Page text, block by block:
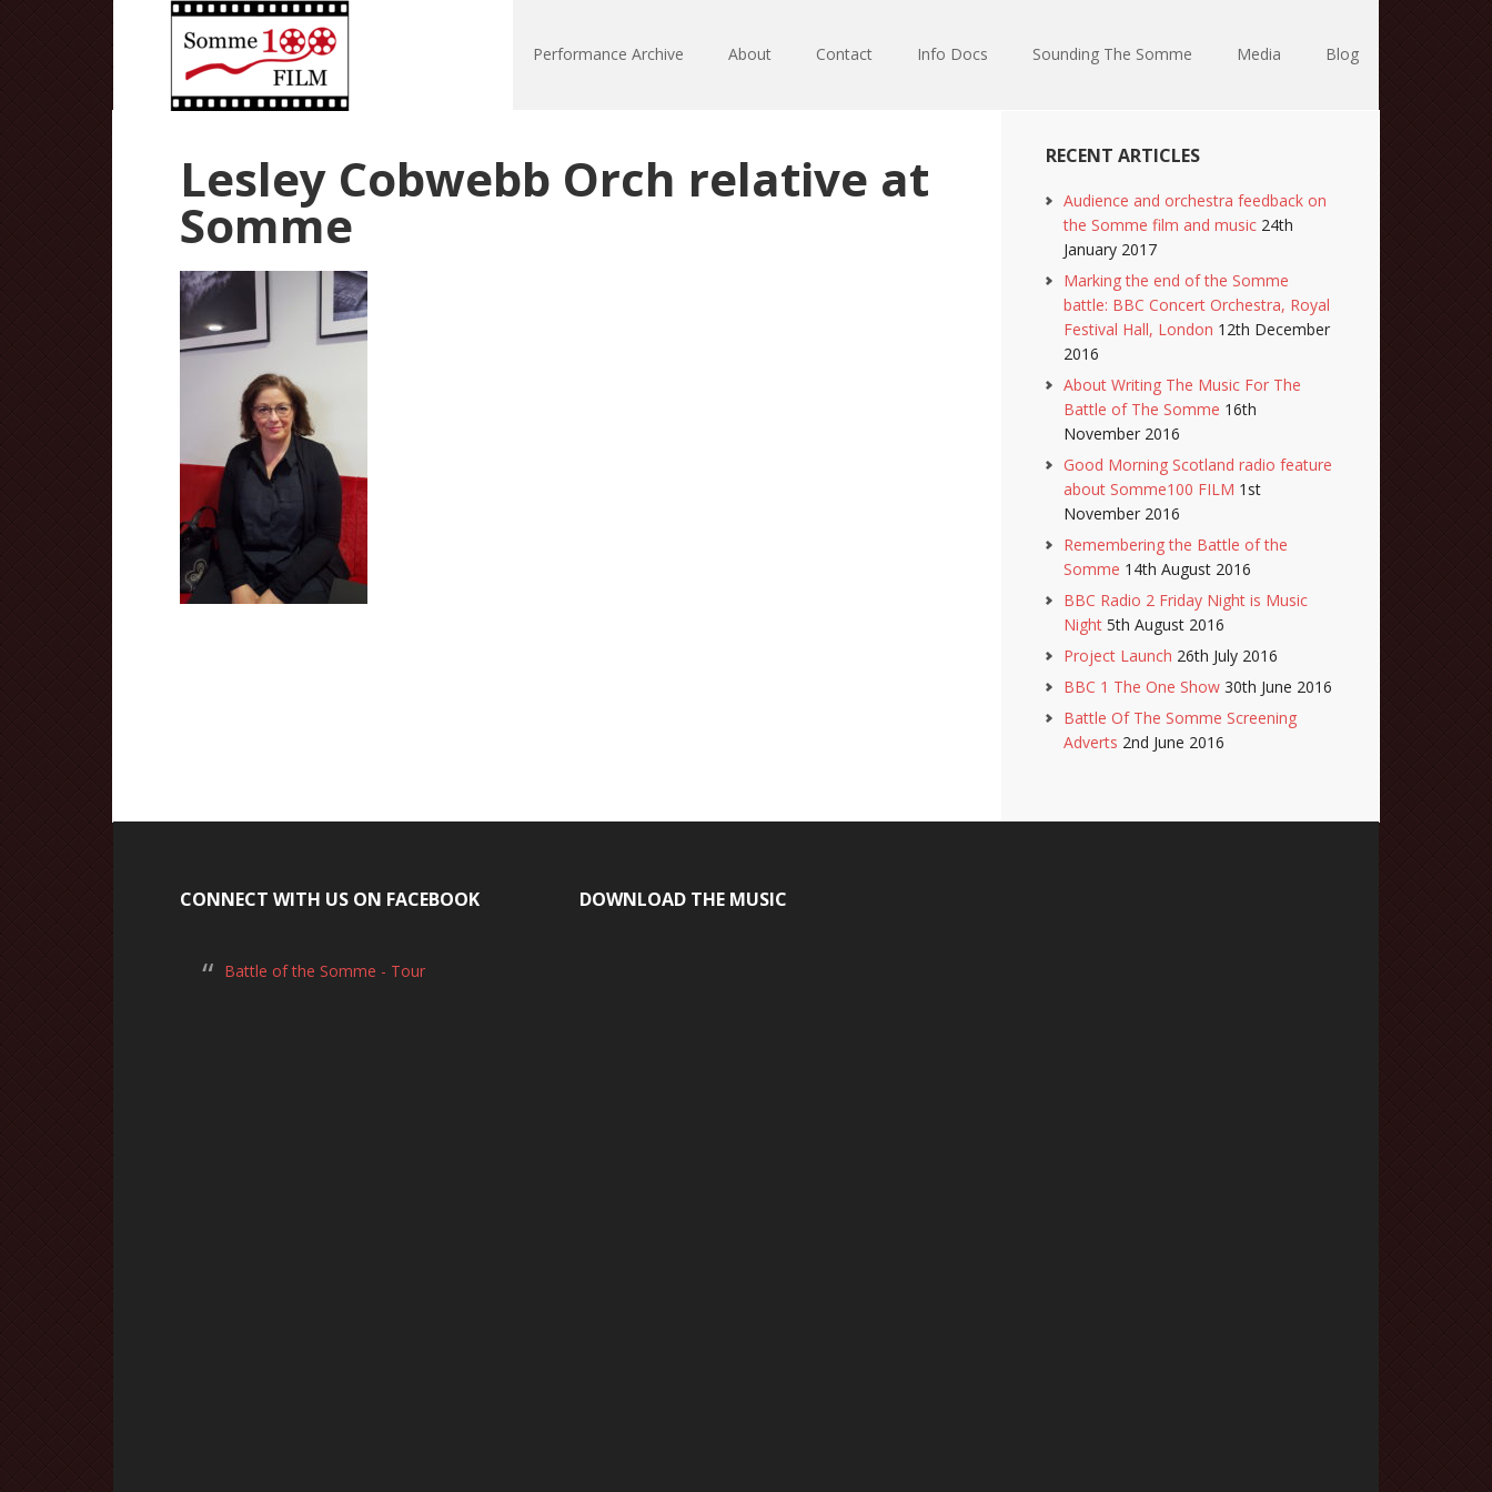
Performance Archive About Contact Info Docs Sounding The Somme Media Blog
Lesley Cobwebb Orch relative at
Somme
RECENT ARTICLES
Audience and orchestra feedback on
the Somme film and music 24th
January 2017
Marking the end of the Somme
battle: BBC Concert Orchestra, Royal
Festival Hall, London 12th December
2016
About Writing The Music For The
Battle of The Somme 16th
November 2016
Good Morning Scotland radio feature
about Somme100 FILM 1st
November 2016
Remembering the Battle of the
Somme 14th August 2016
BBC Radio 2 Friday Night is Music
Night 5th August 2016
Project Launch 26th July 2016
BBC 1 The One Show 30th June 2016
Battle Of The Somme Screening
Adverts 2nd June 2016
CONNECT WITH US ON FACEBOOK
Battle of the Somme - Tour
DOWNLOAD THE MUSIC